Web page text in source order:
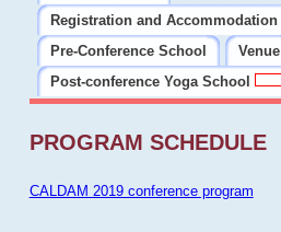
Registration and Accommodation
Pre-Conference School
Venue
Post-conference Yoga School
PROGRAM SCHEDULE
CALDAM 2019 conference program